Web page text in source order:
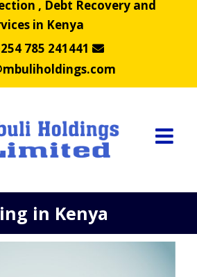
, Debt Recovery and
in Kenya
785 241441
in Kenya